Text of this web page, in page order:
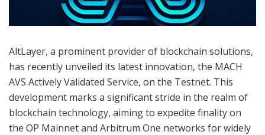
AltLayer, a prominent provider of blockchain solutions,
has recently unveiled its latest innovation, the MACH
AVS Actively Validated Service, on the Testnet. This
development marks a significant stride in the realm of
blockchain technology, aiming to expedite finality on
the OP Mainnet and Arbitrum One networks for widely